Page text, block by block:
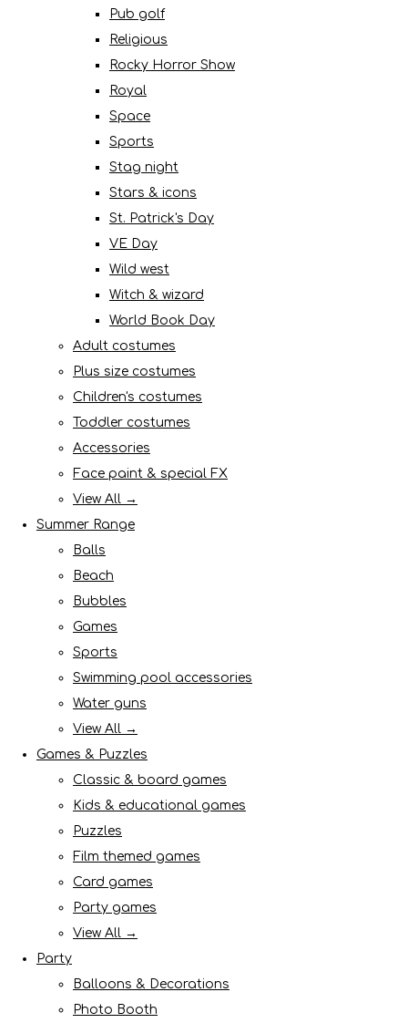
Pub golf
Religious
Rocky Horror Show
Royal
Space
Sports
Stag night
Stars & icons
St. Patrick's Day
VE Day
Wild west
Witch & wizard
World Book Day
Adult costumes
Plus size costumes
Children's costumes
Toddler costumes
Accessories
Face paint & special FX
View All →
Summer Range
Balls
Beach
Bubbles
Games
Sports
Swimming pool accessories
Water guns
View All →
Games & Puzzles
Classic & board games
Kids & educational games
Puzzles
Film themed games
Card games
Party games
View All →
Party
Balloons & Decorations
Photo Booth